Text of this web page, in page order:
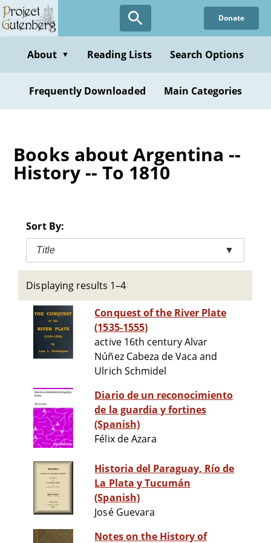
Skip
to
content
Donate
About ▼ Reading Lists Search Options
Frequently Downloaded Main Categories
Books about Argentina --
History -- To 1810
Sort By:
Title ▼
Displaying results 1–4
Conquest of the River Plate
(1535-1555)
active 16th century Alvar
Núñez Cabeza de Vaca and
Ulrich Schmidel
Diario de un reconocimiento
de la guardia y fortines
(Spanish)
Félix de Azara
Historia del Paraguay, Río de
La Plata y Tucumán
(Spanish)
José Guevara
Notes on the History of